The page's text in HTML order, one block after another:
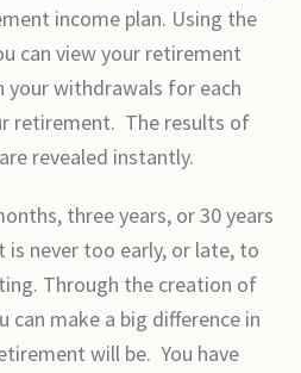
income plan. Using the
can view your retirement
your withdrawals for each
retirement. The results of
revealed instantly.
three years, or 30 years
never too early, or late, to
Through the creation of
can make a big difference in
will be. You have